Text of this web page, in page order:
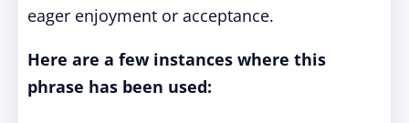
eager enjoyment or acceptance.
Here are a few instances where this
phrase has been used: